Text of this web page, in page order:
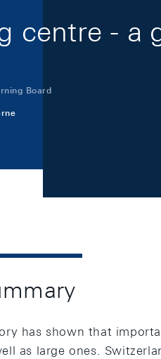
centre - a
Board
has shown that
as large ones.